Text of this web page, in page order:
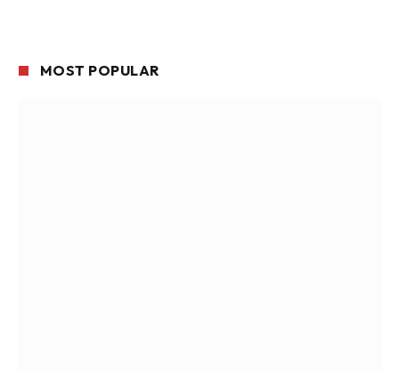
MOST POPULAR